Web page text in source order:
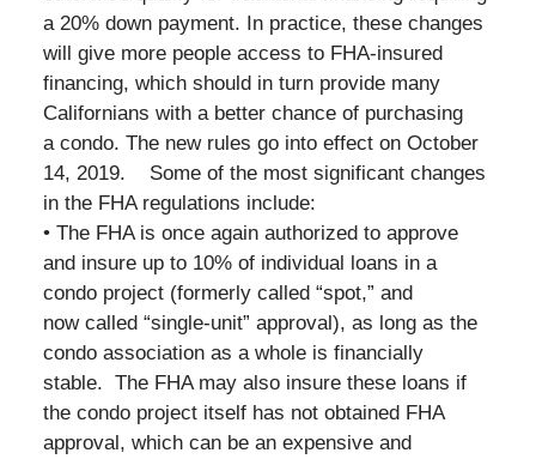
a 20% down payment. In practice, these changes
will give more people access to FHA-insured
financing, which should in turn provide many
Californians with a better chance of purchasing
a condo. The new rules go into effect on October
14, 2019. Some of the most significant changes
in the FHA regulations include:
• The FHA is once again authorized to approve
and insure up to 10% of individual loans in a
condo project (formerly called “spot,” and
now called “single-unit” approval), as long as the
condo association as a whole is financially
stable. The FHA may also insure these loans if
the condo project itself has not obtained FHA
approval, which can be an expensive and